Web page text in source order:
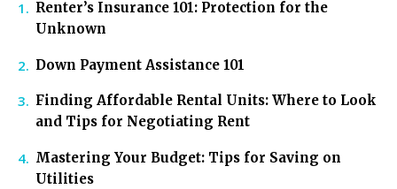
Renter’s Insurance 101: Protection for the
Unknown
Down Payment Assistance 101
Finding Affordable Rental Units: Where to Look
and Tips for Negotiating Rent
Mastering Your Budget: Tips for Saving on
Utilities